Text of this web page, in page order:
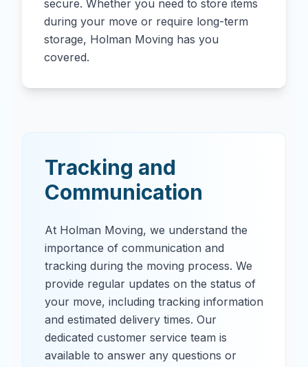
secure. Whether you need to store items
during your move or require long-term
storage, Holman Moving has you
covered.
Tracking and
Communication
At Holman Moving, we understand the
importance of communication and
tracking during the moving process. We
provide regular updates on the status of
your move, including tracking information
and estimated delivery times. Our
dedicated customer service team is
available to answer any questions or